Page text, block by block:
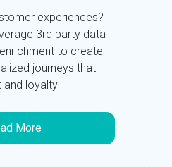
experiences?
3rd party data
to create
journeys that
and loyalty
More